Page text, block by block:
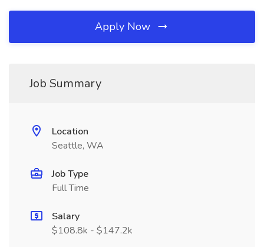
Apply Now
Job Summary
Location
Seattle, WA
Job Type
Full Time
Salary
$108.8k - $147.2k